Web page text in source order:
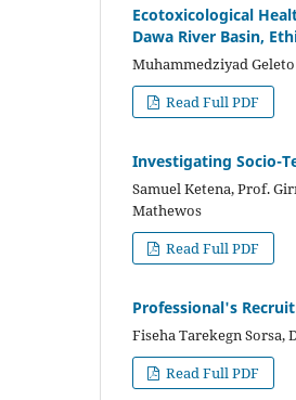
Ecotoxicological
Dawa River Basin,
Muhammedziyad
Read Full PDF
Investigating Socio-
Samuel Ketena, Prof.
Mathewos
Read Full PDF
Professional's
Fiseha Tarekegn Sorsa,
Read Full PDF